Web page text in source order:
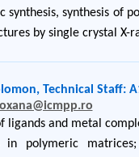
synthesis, synthesis of
by single crystal X-
Technical Staff:
ligands and metal
in polymeric